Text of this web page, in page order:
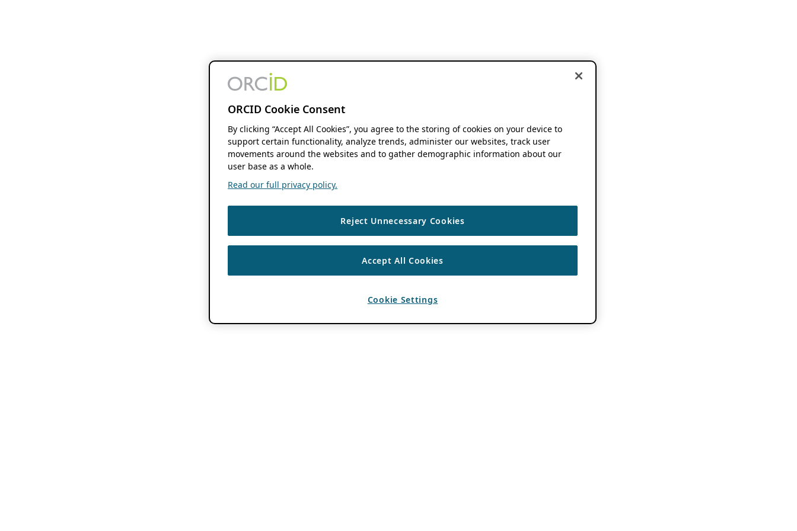
ORCID Cookie Consent
By clicking “Accept All Cookies”, you agree to the storing of cookies on your device to
support certain functionality, analyze trends, administer our websites, track user
movements around the websites and to gather demographic information about our
user base as a whole.
Read our full privacy policy.
Reject Unnecessary Cookies
Accept All Cookies
Cookie Settings